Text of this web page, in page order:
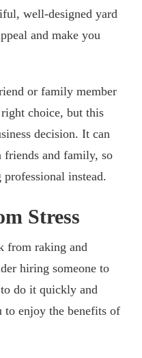
well-designed yard
and make you
or family member
choice, but this
decision. It can
friends and family, so
instead.
Stress
from raking and
hiring someone to
do it quickly and
to enjoy the benefits of